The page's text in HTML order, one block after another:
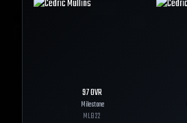
97OVR
Milestone
MLB22